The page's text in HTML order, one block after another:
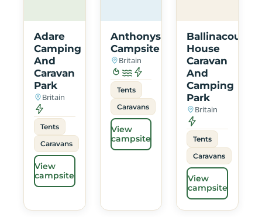
Adare
Camping
And
Caravan
Park
Britain
Tents
Caravans
View
campsite
Anthonys
Campsite
Britain
Tents
Caravans
View
campsite
Ballinacourty
House
Caravan
And
Camping
Park
Britain
Tents
Caravans
View
campsite